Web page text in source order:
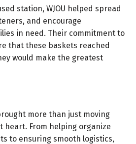
station, WJOU helped spread
and encourage
in need. Their commitment to
that these baskets reached
would make the greatest
more than just moving
From helping organize
to ensuring smooth logistics,